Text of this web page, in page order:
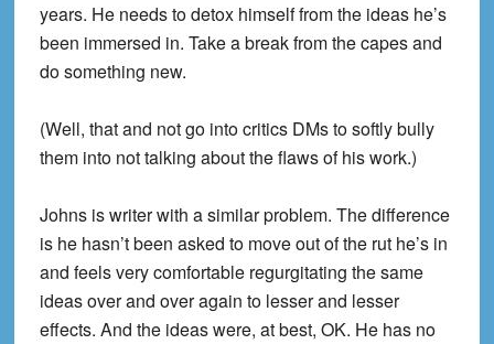
years. He needs to detox himself from the ideas he’s
been immersed in. Take a break from the capes and
do something new.
(Well, that and not go into critics DMs to softly bully
them into not talking about the flaws of his work.)
Johns is writer with a similar problem. The difference
is he hasn’t been asked to move out of the rut he’s in
and feels very comfortable regurgitating the same
ideas over and over again to lesser and lesser
effects. And the ideas were, at best, OK. He has no